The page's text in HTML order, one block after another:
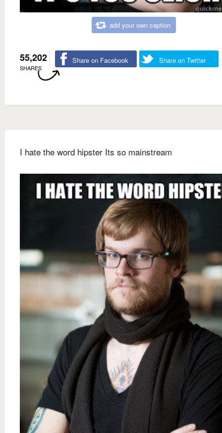
add your own caption
55,202
SHARES
Share on Facebook Share on Twitter
I hate the word hipster Its so mainstream